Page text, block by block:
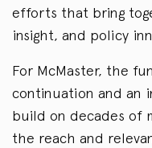
efforts that bring
insight, and policy
For McMaster, the
continuation and an
build on decades of
the reach and